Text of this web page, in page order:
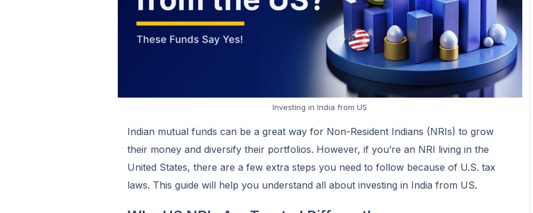
Investing in India from US
Indian mutual funds can be a great way for Non-Resident Indians (NRIs) to grow
their money and diversify their portfolios. However, if you’re an NRI living in the
United States, there are a few extra steps you need to follow because of U.S. tax
laws. This guide will help you understand all about investing in India from US.